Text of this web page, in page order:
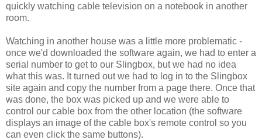
quickly watching cable television on a notebook in another
room.
Watching in another house was a little more problematic -
once we'd downloaded the software again, we had to enter a
serial number to get to our Slingbox, but we had no idea
what this was. It turned out we had to log in to the Slingbox
site again and copy the number from a page there. Once that
was done, the box was picked up and we were able to
control our cable box from the other location (the software
displays an image of the cable box's remote control so you
can even click the same buttons).